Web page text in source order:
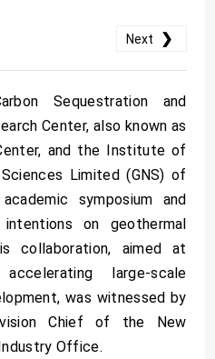
Next ❯
Sequestration and
Center, also known as
and the Institute of
Limited (GNS) of
symposium and
on geothermal
collaboration, aimed at
large-scale
was witnessed by
Chief of the New
Office.